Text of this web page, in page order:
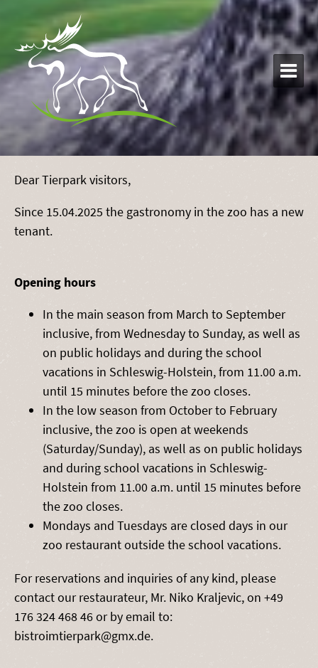

Dear Tierpark visitors,
Since 15.04.2025 the gastronomy in the zoo has a new
tenant.
Opening hours
In the main season from March to September
inclusive, from Wednesday to Sunday, as well as
on public holidays and during the school
vacations in Schleswig-Holstein, from 11.00 a.m.
until 15 minutes before the zoo closes.
In the low season from October to February
inclusive, the zoo is open at weekends
(Saturday/Sunday), as well as on public holidays
and during school vacations in Schleswig-
Holstein from 11.00 a.m. until 15 minutes before
the zoo closes.
Mondays and Tuesdays are closed days in our
zoo restaurant outside the school vacations.
For reservations and inquiries of any kind, please
contact our restaurateur, Mr. Niko Kraljevic, on +49
176 324 468 46 or by email to:
bistroimtierpark@gmx.de.